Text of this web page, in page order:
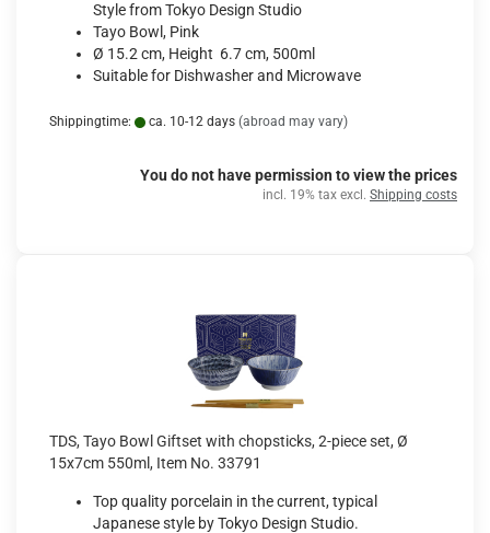
Style from Tokyo Design Studio
Tayo Bowl, Pink
Ø 15.2 cm, Height 6.7 cm, 500ml
Suitable for Dishwasher and Microwave
Shippingtime: ca. 10-12 days (abroad may vary)
You do not have permission to view the prices
incl. 19% tax excl. Shipping costs
TDS, Tayo Bowl Giftset with chopsticks, 2-piece set, Ø
15x7cm 550ml, Item No. 33791
Top quality porcelain in the current, typical
Japanese style by Tokyo Design Studio.